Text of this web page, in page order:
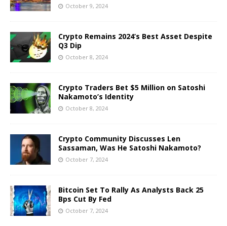
October 9, 2024
Crypto Remains 2024’s Best Asset Despite
Q3 Dip
October 8, 2024
Crypto Traders Bet $5 Million on Satoshi
Nakamoto’s Identity
October 8, 2024
Crypto Community Discusses Len
Sassaman, Was He Satoshi Nakamoto?
October 7, 2024
Bitcoin Set To Rally As Analysts Back 25
Bps Cut By Fed
October 7, 2024